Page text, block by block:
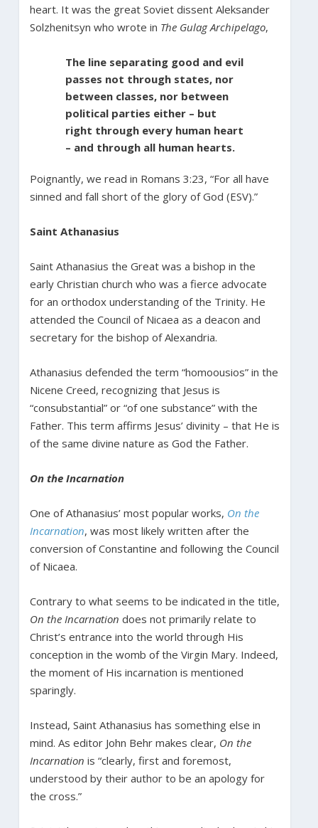
heart. It was the great Soviet dissent Aleksander
Solzhenitsyn who wrote in The Gulag Archipelago,
The line separating good and evil
passes not through states, nor
between classes, nor between
political parties either – but
right through every human heart
– and through all human hearts.
Poignantly, we read in Romans 3:23, “For all have
sinned and fall short of the glory of God (ESV).”
Saint Athanasius
Saint Athanasius the Great was a bishop in the
early Christian church who was a fierce advocate
for an orthodox understanding of the Trinity. He
attended the Council of Nicaea as a deacon and
secretary for the bishop of Alexandria.
Athanasius defended the term “homoousios” in the
Nicene Creed, recognizing that Jesus is
“consubstantial” or “of one substance” with the
Father. This term affirms Jesus’ divinity – that He is
of the same divine nature as God the Father.
On the Incarnation
One of Athanasius’ most popular works, On the
Incarnation, was most likely written after the
conversion of Constantine and following the Council
of Nicaea.
Contrary to what seems to be indicated in the title,
On the Incarnation does not primarily relate to
Christ’s entrance into the world through His
conception in the womb of the Virgin Mary. Indeed,
the moment of His incarnation is mentioned
sparingly.
Instead, Saint Athanasius has something else in
mind. As editor John Behr makes clear, On the
Incarnation is “clearly, first and foremost,
understood by their author to be an apology for
the cross.”